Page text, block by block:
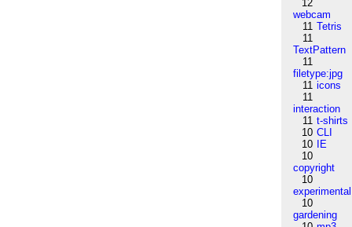
12
webcam
11 Tetris
11
TextPattern
11
filetype:jpg
11 icons
11
interaction
11 t-shirts
10 CLI
10
IE
10
copyright
10
experimental
10
gardening